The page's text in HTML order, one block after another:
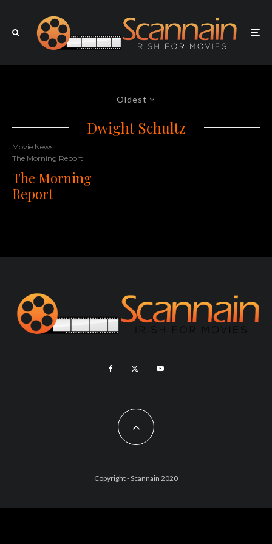
Oldest
Dwight Schultz
Movie News
The Morning Report
The Morning
Report
Copyright - Scannain 2020